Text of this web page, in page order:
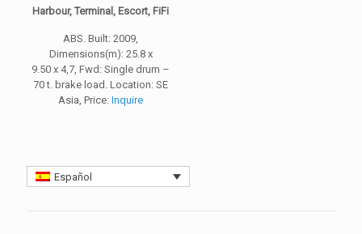
Harbour, Terminal, Escort, FiFi
ABS. Built: 2009,
Dimensions(m): 25.8 x
9.50 x 4,7, Fwd: Single drum –
70 t. brake load. Location: SE
Asia, Price:Inquire
Español